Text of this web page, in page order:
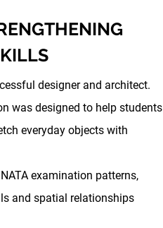
designer and architect.
was designed to help students
everyday objects with
examination patterns,
and spatial relationships